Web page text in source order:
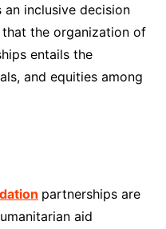
inclusive decision
the organization of
entails the
and equities among
partnerships are
aid